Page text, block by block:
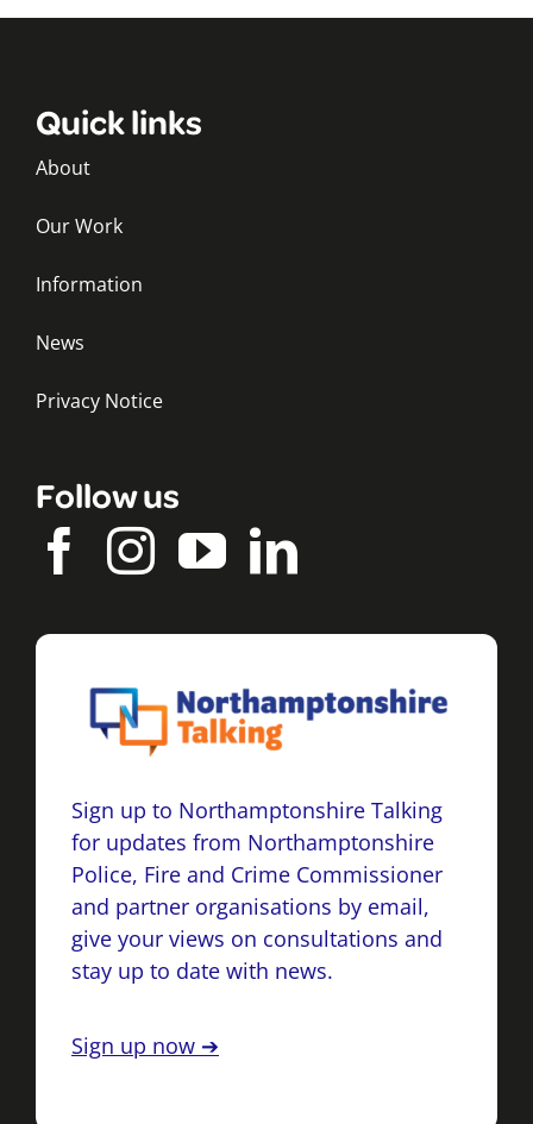
Quick links
About
Our Work
Information
News
Privacy Notice
Follow us
Sign up to Northamptonshire Talking
for updates from Northamptonshire
Police, Fire and Crime Commissioner
and partner organisations by email,
give your views on consultations and
stay up to date with news.
Sign up now ➔